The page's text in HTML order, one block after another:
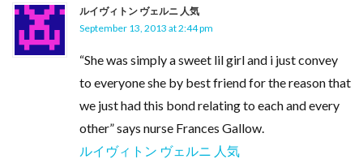
ルイヴィトン ヴェルニ 人気
September 13, 2013 at 2:44 pm
“She was simply a sweet lil girl and i just convey
to everyone she by best friend for the reason that
we just had this bond relating to each and every
other” says nurse Frances Gallow.
ルイヴィトン ヴェルニ 人気